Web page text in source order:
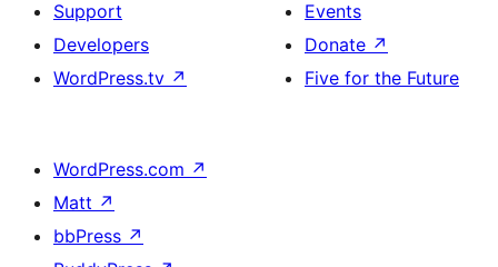
Support
Developers
WordPress.tv ↗
Events
Donate ↗
Five for the Future
WordPress.com ↗
Matt ↗
bbPress ↗